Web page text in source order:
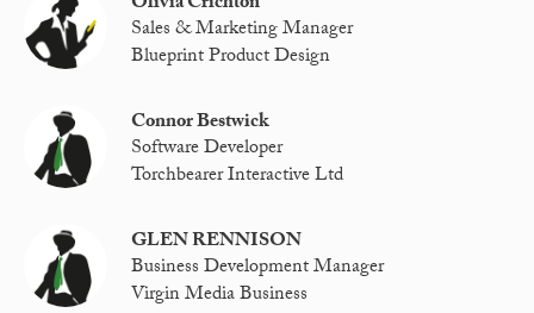
Sales & Marketing Manager
Blueprint Product Design
Connor Bestwick
Software Developer
Torchbearer Interactive Ltd
GLEN RENNISON
Business Development Manager
Virgin Media Business